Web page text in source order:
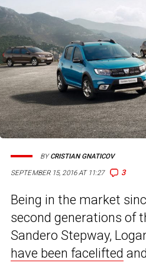
SEPTEMBER 15, 2016 AT 11:27 3
BYCRISTIAN GNATICOV
Being in the market
second generations of
Sandero Stepway,
have been facelifted